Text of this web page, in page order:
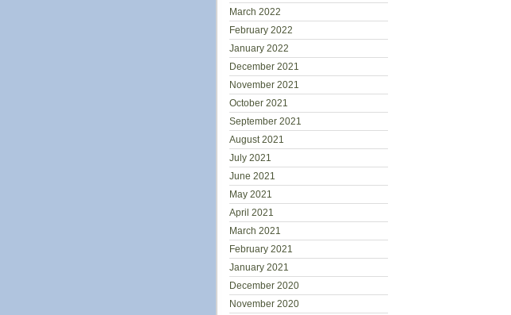
March 2022
February 2022
January 2022
December 2021
November 2021
October 2021
September 2021
August 2021
July 2021
June 2021
May 2021
April 2021
March 2021
February 2021
January 2021
December 2020
November 2020